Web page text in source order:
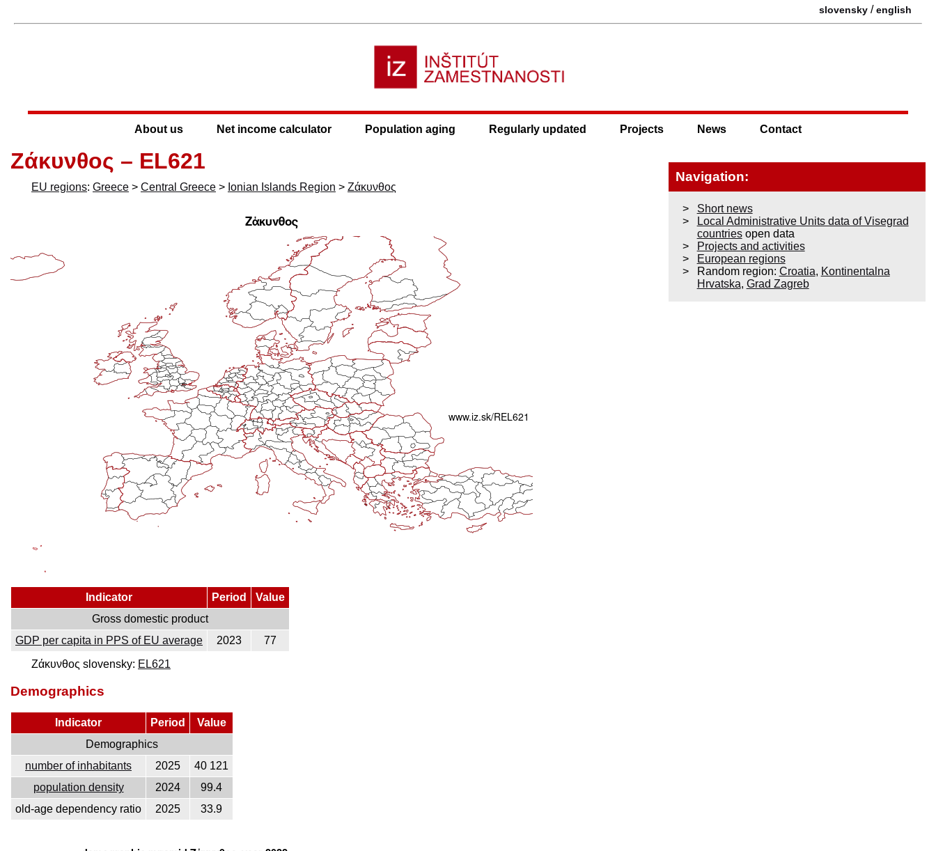
slovensky /english
About us Net income calculator Population aging Regularly updated Projects News Contact
Ζάκυνθος – EL621
EU regions: Greece > Central Greece > Ionian Islands Region > Ζάκυνθος
Indicator Period
Value
Gross domestic product
GDP per capita in PPS of EU average
2023
77
Ζάκυνθος slovensky: EL621
Demographics
Indicator Period
Value
Demographics
number of inhabitants
2025
40 121
population density
2024
99.4
old-age dependency ratio
2025 33.9
Navigation:
Short news
Local Administrative Units data of Visegrad
countriesopen data
Projects and activities
European regions
Random region: Croatia, Kontinentalna
Hrvatska, Grad Zagreb